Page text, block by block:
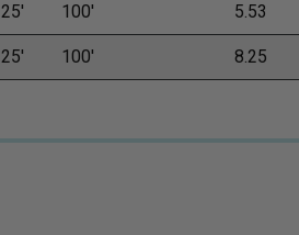
25' 100' 5.53
25' 100' 8.25